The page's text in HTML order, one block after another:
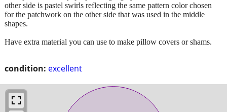
condition: excellent
other side is pastel swirls reflecting the same pattern color chosen
for the patchwork on the other side that was used in the middle
shapes.
Have extra material you can use to make pillow covers or shams.